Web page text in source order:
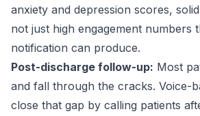
anxiety and depression scores,
not just high engagement numbers
notification can produce.
Post-discharge follow-up: Most
and fall through the cracks. Voice-
close that gap by calling patients